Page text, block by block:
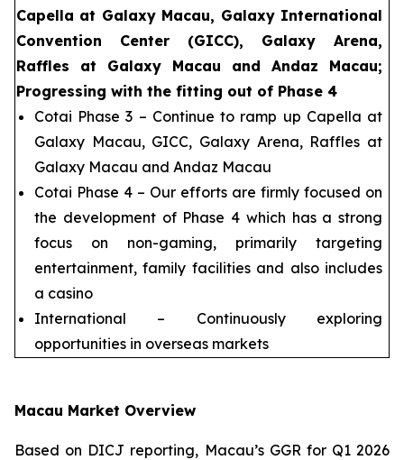
Capella at Galaxy Macau, Galaxy International
Convention Center (GICC), Galaxy Arena,
Raffles at Galaxy Macau and Andaz Macau;
Progressing with the fitting out of Phase 4
Cotai Phase 3 – Continue to ramp up Capella at
Galaxy Macau, GICC, Galaxy Arena, Raffles at
Galaxy Macau and Andaz Macau
Cotai Phase 4 – Our efforts are firmly focused on
the development of Phase 4 which has a strong
focus on non-gaming, primarily targeting
entertainment, family facilities and also includes
a casino
International – Continuously exploring
opportunities in overseas markets
Macau Market Overview
Based on DICJ reporting, Macau’s GGR for Q1 2026